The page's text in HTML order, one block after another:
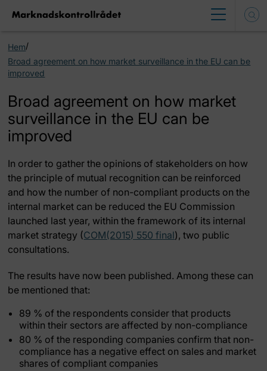
Hem/
Broad agreement on how market surveillance in the EU can be
improved
Broad agreement on how market
surveillance in the EU can be
improved
In order to gather the opinions of stakeholders on how
the principle of mutual recognition can be reinforced
and how the number of non-compliant products on the
internal market can be reduced the EU Commission
launched last year, within the framework of its internal
market strategy (COM(2015) 550 final), two public
consultations.
The results have now been published. Among these can
be mentioned that:
89 % of the respondents consider that products
within their sectors are affected by non-compliance
80 % of the responding companies confirm that non-
compliance has a negative effect on sales and market
shares of compliant companies